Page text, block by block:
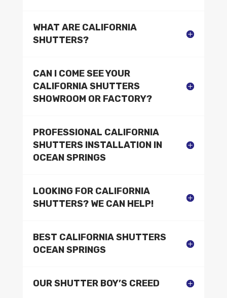
WHAT ARE CALIFORNIA
SHUTTERS?
CAN I COME SEE YOUR
CALIFORNIA SHUTTERS
SHOWROOM OR FACTORY?
PROFESSIONAL CALIFORNIA
SHUTTERS INSTALLATION IN
OCEAN SPRINGS
LOOKING FOR CALIFORNIA
SHUTTERS? WE CAN HELP!
BEST CALIFORNIA SHUTTERS
OCEAN SPRINGS
OUR SHUTTER BOY’S CREED